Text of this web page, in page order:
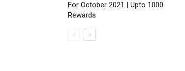
For October 2021 | Upto ₹1000
Rewards